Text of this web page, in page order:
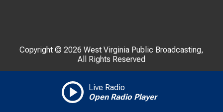
Live Radio
Open Radio Player
Copyright © 2026 West Virginia Public Broadcasting,
All Rights Reserved